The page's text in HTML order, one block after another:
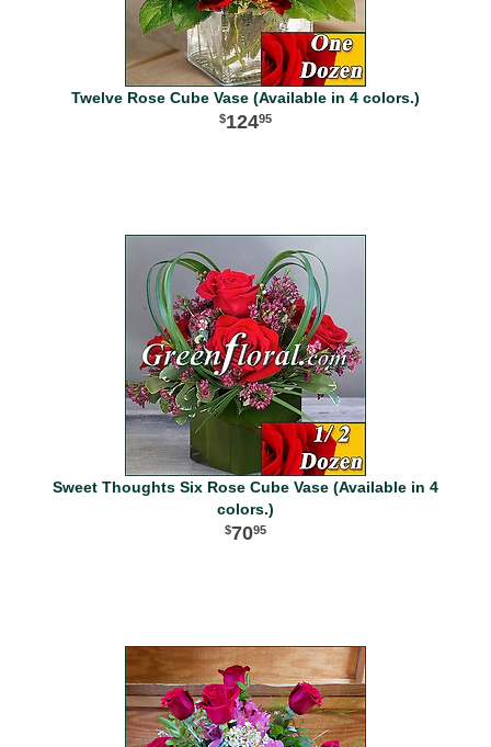
Twelve Rose Cube Vase (Available in 4 colors.)
12495
Sweet Thoughts Six Rose Cube Vase (Available in 4
colors.)
7095